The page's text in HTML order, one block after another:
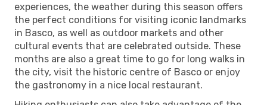
experiences, the weather during this season offers
the perfect conditions for visiting iconic landmarks
in Basco, as well as outdoor markets and other
cultural events that are celebrated outside. These
months are also a great time to go for long walks in
the city, visit the historic centre of Basco or enjoy
the gastronomy in a nice local restaurant.